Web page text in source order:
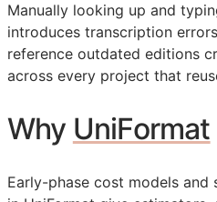
Manually looking up and
introduces transcription
reference outdated editions
across every project that
Why UniFormat
Early-phase cost models